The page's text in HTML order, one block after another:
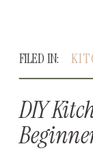
DIY
FILED IN: